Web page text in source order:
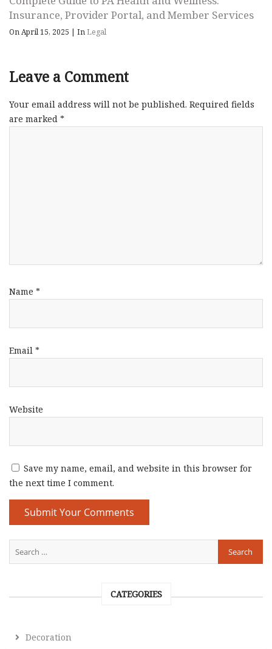
Insurance, Provider Portal, and Member Services
On April 15, 2025 | InLegal
Leave a Comment
Your email address will not be published. Required fields
are marked *
Name *
Email *
Website
Save my name, email, and website in this browser for
the next time I comment.
CATEGORIES
Decoration